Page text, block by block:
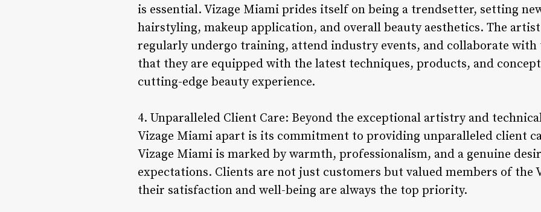
is essential. Vizage Miami prides itself on being a trendsetter, setting
hairstyling, makeup application, and overall beauty aesthetics. The
regularly undergo training, attend industry events, and collaborate with
that they are equipped with the latest techniques, products, and
cutting-edge beauty experience.
4. Unparalleled Client Care: Beyond the exceptional artistry and
Vizage Miami apart is its commitment to providing unparalleled client
Vizage Miami is marked by warmth, professionalism, and a genuine
expectations. Clients are not just customers but valued members of the
their satisfaction and well-being are always the top priority.